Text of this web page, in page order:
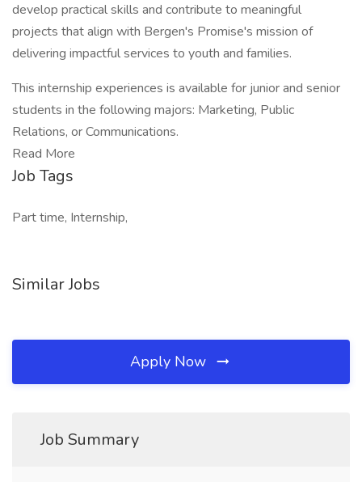
develop practical skills and contribute to meaningful
projects that align with Bergen's Promise's mission of
delivering impactful services to youth and families.
This internship experiences is available for junior and senior
students in the following majors: Marketing, Public
Relations, or Communications.
Read More
Job Tags
Part time, Internship,
Similar Jobs
Apply Now
Job Summary